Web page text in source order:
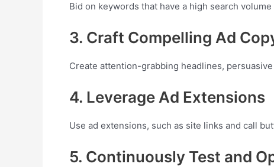
Bid on keywords that have a high search
3. Craft Compelling Ad
Create attention-grabbing headlines,
4. Leverage Ad Extensions
Use ad extensions, such as site links and call
5. Continuously Test and